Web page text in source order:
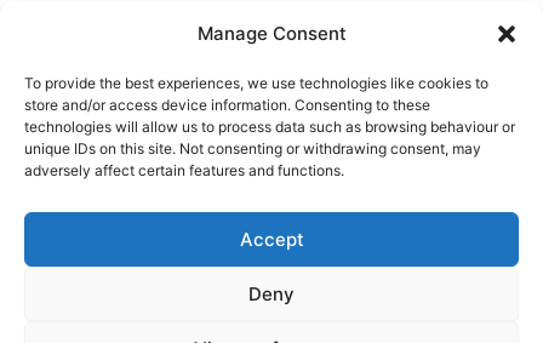
Manage Consent
To provide the best experiences, we use technologies like cookies to
store and/or access device information. Consenting to these
technologies will allow us to process data such as browsing behaviour or
unique IDs on this site. Not consenting or withdrawing consent, may
adversely affect certain features and functions.
Accept
Deny
Copyright © 2026
Shop